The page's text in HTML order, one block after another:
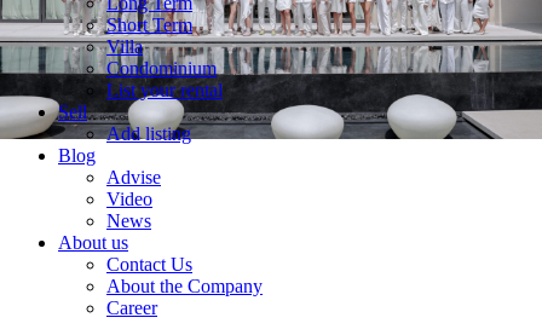
Short Term
Villa
Condominium
List your rental
Sell
Add listing
Blog
Advise
Video
News
About us
Contact Us
About the Company
Career